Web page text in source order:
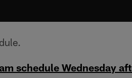
schedule Wednesday